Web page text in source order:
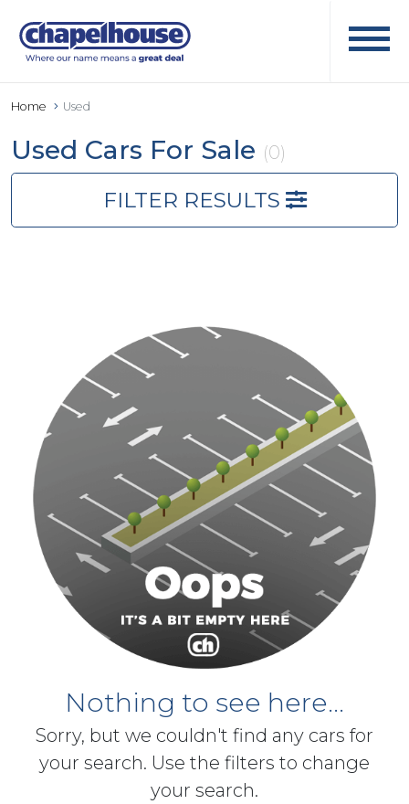
Home Used
Used Cars For Sale (0)
FILTER RESULTS
Nothing to see here...
Sorry, but we couldn't find any cars for
your search. Use the filters to change
your search.